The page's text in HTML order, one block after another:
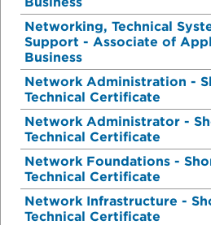
Networking, Technical
Support - Associate of
Business
Network Administration -
Technical Certificate
Network Administrator -
Technical Certificate
Network Foundations -
Technical Certificate
Network Infrastructure -
Technical Certificate